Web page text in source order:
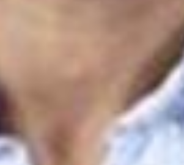
Master Class
and Fund raising of Tech